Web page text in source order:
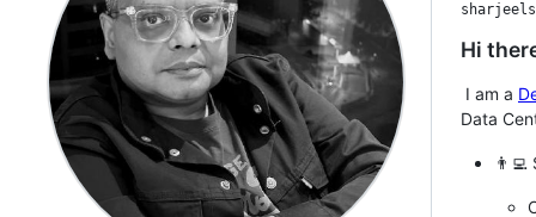
Hi
I am a
Data
👨‍💻